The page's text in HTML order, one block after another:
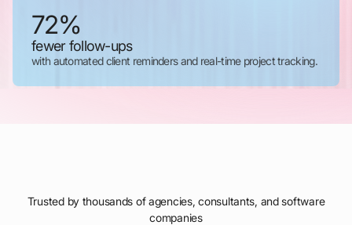
72%
fewer follow-ups
with automated client reminders and real-time project tracking.
Trusted by thousands of agencies, consultants, and software
companies